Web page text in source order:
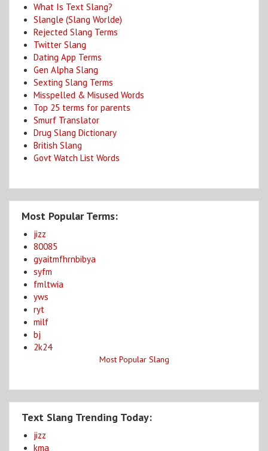
What Is Text Slang?
Slangle (Slang Worlde)
Rejected Slang Terms
Twitter Slang
Dating App Terms
Gen Alpha Slang
Sexting Slang Terms
Misspelled & Misused Words
Top 25 terms for parents
Smurf Translator
Drug Slang Dictionary
British Slang
Govt Watch List Words
Most Popular Terms:
jizz
80085
gyaitmfhrnbibya
syfm
fmltwia
yws
ryt
milf
bj
2k24
Most Popular Slang
Text Slang Trending Today:
jizz
kma